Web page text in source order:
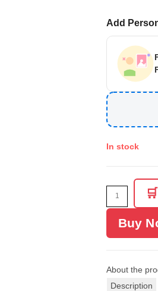
Add
In stock
Buy
About the
Description